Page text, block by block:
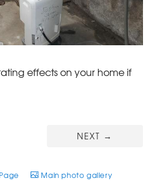
effects on your home if
NEXT →
Main photo gallery